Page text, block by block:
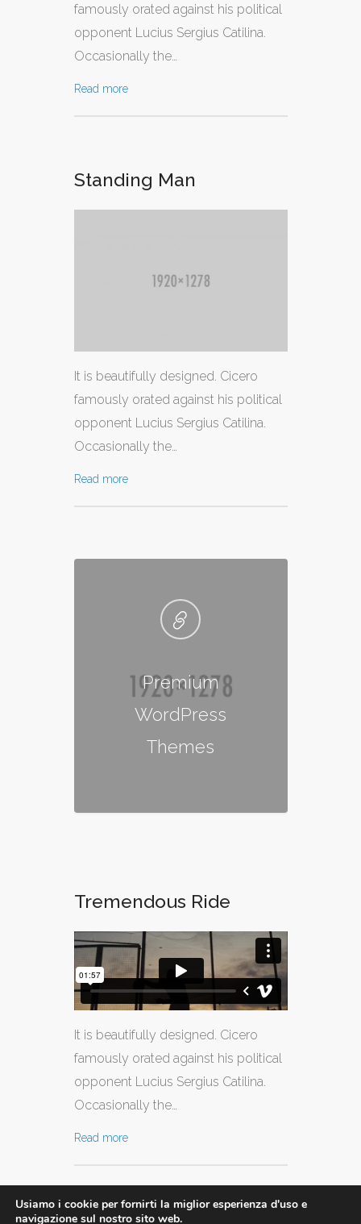
famously orated against his political
opponent Lucius Sergius Catilina.
Occasionally the…
Read more
Standing Man
It is beautifully designed. Cicero
famously orated against his political
opponent Lucius Sergius Catilina.
Occasionally the…
Read more
Premium
WordPress
Themes
Tremendous Ride
It is beautifully designed. Cicero
famously orated against his political
opponent Lucius Sergius Catilina.
Occasionally the…
Read more
Usiamo i cookie per fornirti la miglior esperienza d'uso e
navigazione sul nostro sito web.